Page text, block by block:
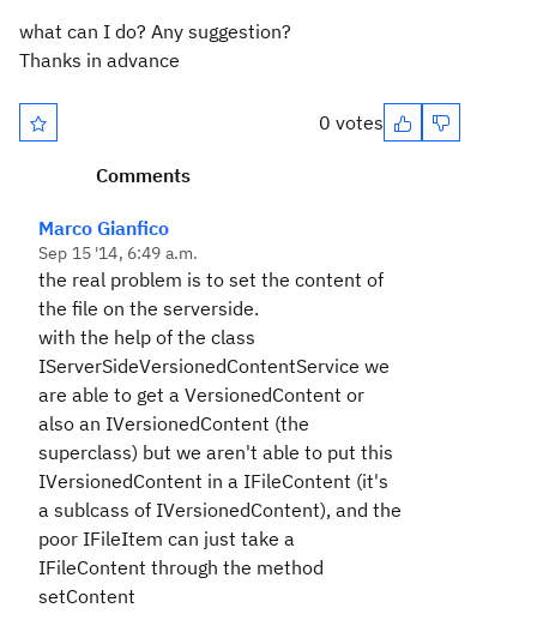
what can I do? Any suggestion?
Thanks in advance
0 votes
Comments
Marco Gianfico
Sep 15 '14, 6:49 a.m.
the real problem is to set the content of
the file on the serverside.
with the help of the class
IServerSideVersionedContentService we
are able to get a VersionedContent or
also an IVersionedContent (the
superclass) but we aren't able to put this
IVersionedContent in a IFileContent (it's
a sublcass of IVersionedContent), and the
poor IFileItem can just take a
IFileContent through the method
setContent